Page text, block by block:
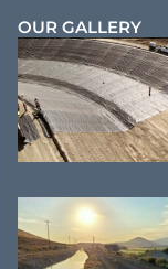
OUR GALLERY